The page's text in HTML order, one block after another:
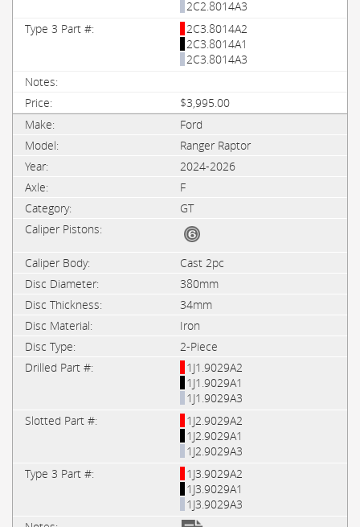
2C2.8014A3
2C3.8014A2
2C3.8014A1
2C3.8014A3
$3,995.00
Ford
Ranger Raptor
2024-2026
F
GT
Cast 2pc
380mm
34mm
Iron
2-Piece
1J1.9029A2
1J1.9029A1
1J1.9029A3
1J2.9029A2
1J2.9029A1
1J2.9029A3
1J3.9029A2
1J3.9029A1
1J3.9029A3